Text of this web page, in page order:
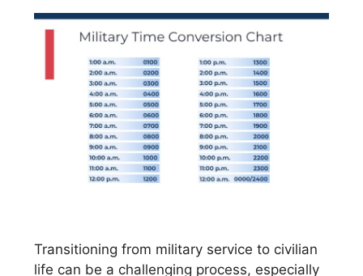
Transitioning from military service to civilian
life can be a challenging process, especially